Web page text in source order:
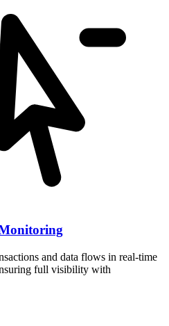
and data flows in real-time
full visibility with